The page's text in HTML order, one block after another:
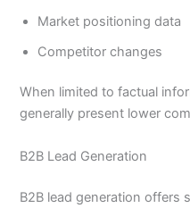
Market positioning data
Competitor changes
When limited to factual
generally present lower
B2B Lead Generation
B2B lead generation offers